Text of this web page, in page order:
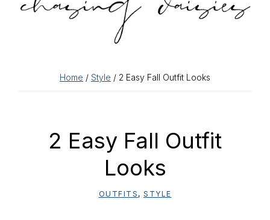
Home / Style / 2 Easy Fall Outfit Looks
2 Easy Fall Outfit
Looks
OUTFITS , STYLE